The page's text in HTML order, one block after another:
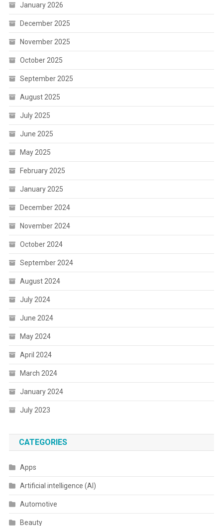
January 2026
December 2025
November 2025
October 2025
September 2025
August 2025
July 2025
June 2025
May 2025
February 2025
January 2025
December 2024
November 2024
October 2024
September 2024
August 2024
July 2024
June 2024
May 2024
April 2024
March 2024
January 2024
July 2023
CATEGORIES
Apps
Artificial intelligence (AI)
Automotive
Beauty